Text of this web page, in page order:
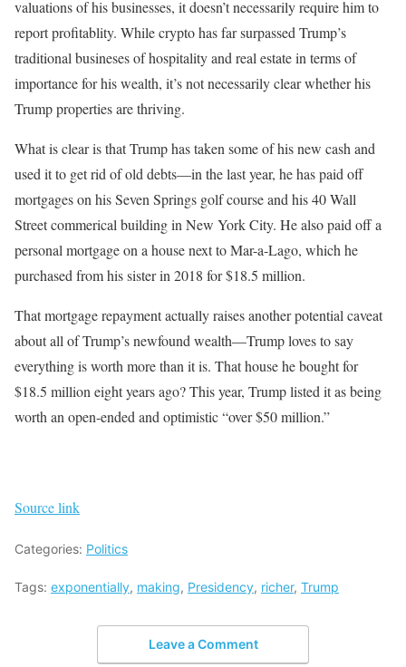
valuations of his businesses, it doesn’t necessarily require him to
report profitablity. While crypto has far surpassed Trump’s
traditional busineses of hospitality and real estate in terms of
importance for his wealth, it’s not necessarily clear whether his
Trump properties are thriving.
What is clear is that Trump has taken some of his new cash and
used it to get rid of old debts—in the last year, he has paid off
mortgages on his Seven Springs golf course and his 40 Wall
Street commerical building in New York City. He also paid off a
personal mortgage on a house next to Mar-a-Lago, which he
purchased from his sister in 2018 for $18.5 million.
That mortgage repayment actually raises another potential caveat
about all of Trump’s newfound wealth—Trump loves to say
everything is worth more than it is. That house he bought for
$18.5 million eight years ago? This year, Trump listed it as being
worth an open-ended and optimistic “over $50 million.”
Source link
Categories: Politics
Tags: exponentially, making, Presidency, richer, Trump
Leave a Comment